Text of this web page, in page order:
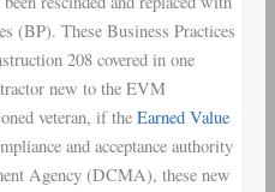
(BP). These Business Practices
208 covered in one
new to the EVM
veteran, if the Earned Value
and acceptance authority
Agency (DCMA), these new